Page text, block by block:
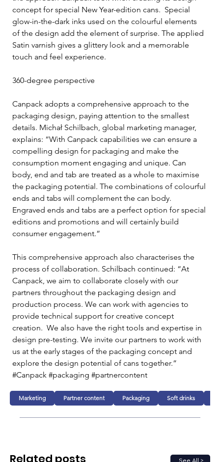
concept for special New Year-edition cans.  Special
glow-in-the-dark inks used on the colourful elements
of the design add the element of surprise. The applied
Satin varnish gives a glittery look and a memorable
touch and feel experience.
360-degree perspective
Canpack adopts a comprehensive approach to the
packaging design, paying attention to the smallest
details. Michał Schilbach, global marketing manager,
explains: “With Canpack capabilities we can ensure a
compelling design for packaging and make the
consumption moment engaging and unique. Can
body, end and tab are treated as a whole to maximise
the packaging potential. The combinations of colourful
ends and tabs will complement the can body.
Engraved ends and tabs are a perfect option for special
editions and promotions and will certainly build
consumer engagement.”
This comprehensive approach also characterises the
process of collaboration. Schilbach continued: “At
Canpack, we aim to collaborate closely with our
partners throughout the packaging design and
production process. We can work with agencies to
provide technical support for creative concept
creation.  We also have the right tools and expertise in
design pre-testing. We invite our partners to work with
us at the early stages of the packaging concept and
explore the design potential of cans together.”
#Canpack #packaging #partnercontent
Marketing Partner content Packaging Soft drinks
See All >
Related posts